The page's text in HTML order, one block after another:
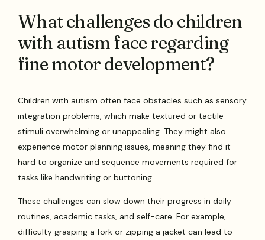
What challenges do children
with autism face regarding
fine motor development?
Children with autism often face obstacles such as sensory
integration problems, which make textured or tactile
stimuli overwhelming or unappealing. They might also
experience motor planning issues, meaning they find it
hard to organize and sequence movements required for
tasks like handwriting or buttoning.
These challenges can slow down their progress in daily
routines, academic tasks, and self-care. For example,
difficulty grasping a fork or zipping a jacket can lead to